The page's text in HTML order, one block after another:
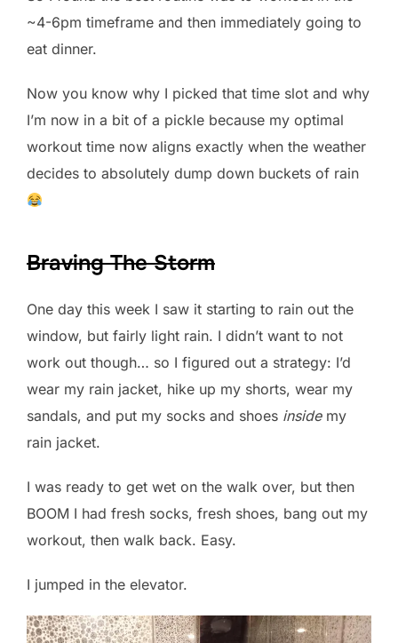
~4-6pm timeframe and then immediately going to
eat dinner.
Now you know why I picked that time slot and why
I’m now in a bit of a pickle because my optimal
workout time now aligns exactly when the weather
decides to absolutely dump down buckets of rain
Braving The Storm
One day this week I saw it starting to rain out the
window, but fairly light rain. I didn’t want to not
work out though… so I figured out a strategy: I’d
wear my rain jacket, hike up my shorts, wear my
sandals, and put my socks and shoes insidemy
rain jacket.
I was ready to get wet on the walk over, but then
BOOM I had fresh socks, fresh shoes, bang out my
workout, then walk back. Easy.
I jumped in the elevator.